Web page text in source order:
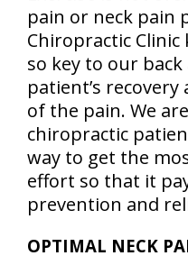
pain or neck pain
Chiropractic Clinic
so key to our
patient’s
of the pain. We
chiropractic
way to get the
effort so that it
prevention and
OPTIMAL NECK